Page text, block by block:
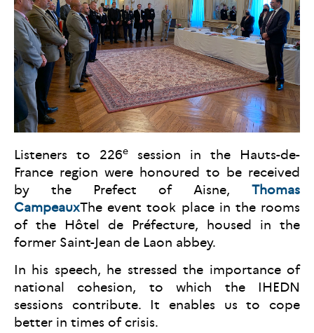
Listeners to 226e
session in the Hauts-de-
France region were honoured to be received
by the Prefect of Aisne, Thomas
CampeauxThe event took place in the rooms
of the Hôtel de Préfecture, housed in the
former Saint-Jean de Laon abbey.
In his speech, he stressed the importance of
national cohesion, to which the IHEDN
sessions contribute. It enables us to cope
better in times of crisis.